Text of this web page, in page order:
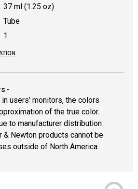
37 ml (1.25 oz)
Tube
1
-
users’ monitors, the colors
of the true color.
to manufacturer distribution
& Newton products cannot be
outside of North America.